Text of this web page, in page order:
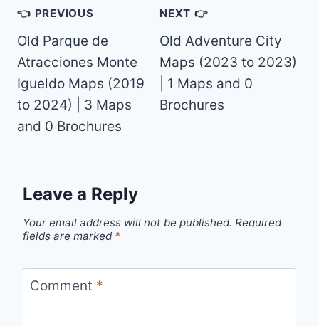
Post
navigation
👈 PREVIOUS
Old Parque de
Atracciones Monte
Igueldo Maps (2019
to 2024) | 3 Maps
and 0 Brochures
NEXT 👉
Old Adventure City
Maps (2023 to 2023)
| 1 Maps and 0
Brochures
Leave a Reply
Your email address will not be published. Required
fields are marked *
Comment *